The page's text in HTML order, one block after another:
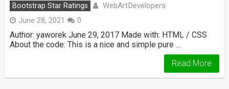
Bootstrap Star Ratings WebArtDevelopers
June 28, 2021 0
Author: yaworek June 29, 2017 Made with: HTML / CSS
About the code: This is a nice and simple pure …
Read More